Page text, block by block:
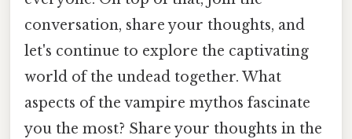
conversation, share your thoughts, and
let's continue to explore the captivating
world of the undead together. What
aspects of the vampire mythos fascinate
you the most? Share your thoughts in the